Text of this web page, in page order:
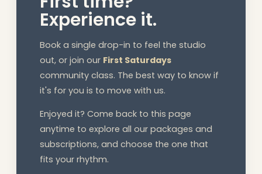
Experience it.
Book a single drop-in to feel the studio
out, or join our First Saturdays
community class. The best way to know if
it's for you is to move with us.
Enjoyed it? Come back to this page
anytime to explore all our packages and
subscriptions, and choose the one that
fits your rhythm.